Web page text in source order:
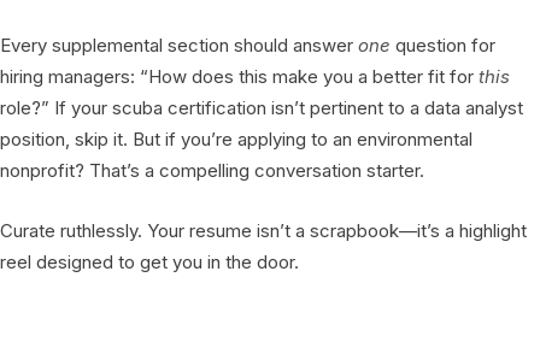
Every supplemental section should answer one question for
hiring managers: “How does this make you a better fit for this
role?” If your scuba certification isn’t pertinent to a data analyst
position, skip it. But if you’re applying to an environmental
nonprofit? That’s a compelling conversation starter.
Curate ruthlessly. Your resume isn’t a scrapbook—it’s a highlight
reel designed to get you in the door.